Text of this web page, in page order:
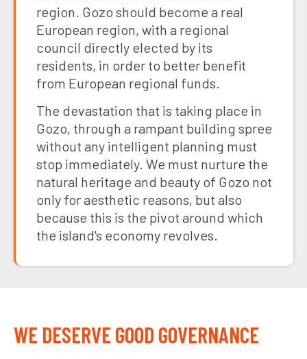
region. Gozo should become a real
European region, with a regional
council directly elected by its
residents, in order to better benefit
from European regional funds.
The devastation that is taking place in
Gozo, through a rampant building spree
without any intelligent planning must
stop immediately. We must nurture the
natural heritage and beauty of Gozo not
only for aesthetic reasons, but also
because this is the pivot around which
the island's economy revolves.
WE DESERVE GOOD GOVERNANCE